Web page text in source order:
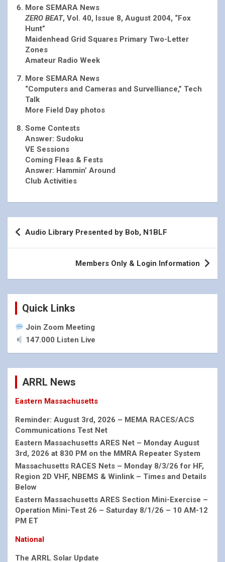
More SEMARA News
ZERO BEAT, Vol. 40, Issue 8, August 2004, “Fox
Hunt”
Maidenhead Grid Squares Primary Two-Letter
Zones
Amateur Radio Week
More SEMARA News
“Computers and Cameras and Survelliance,” Tech
Talk
More Field Day photos
Some Contests
Answer: Sudoku
VE Sessions
Coming Fleas & Fests
Answer: Hammin’ Around
Club Activities
Post
navigation
Audio Library Presented by Bob, N1BLF
Members Only & Login Information
Quick Links
Join Zoom Meeting
147.000 Listen Live
ARRL News
Eastern Massachusetts
Reminder: August 3rd, 2026 – MEMA RACES/ACS
Communications Test Net
Eastern Massachusetts ARES Net – Monday August
3rd, 2026 at 830 PM on the MMRA Repeater System
Massachusetts RACES Nets – Monday 8/3/26 for HF,
Region 2D VHF, NBEMS & Winlink – Times and Details
Below
Eastern Massachusetts ARES Section Mini-Exercise –
Operation Mini-Test 26 – Saturday 8/1/26 – 10 AM-12
PM ET
National
The ARRL Solar Update